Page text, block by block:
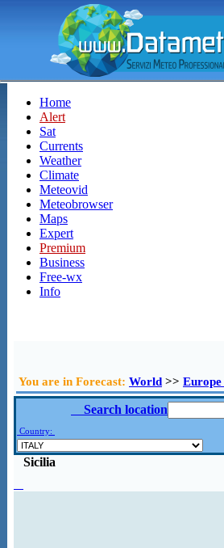
Home
Alert
Sat
Currents
Weather
Climate
Meteovid
Meteobrowser
Maps
Expert
Premium
Business
Free-wx
Info
You are in Forecast: World >> Europe
Search location
Country:
Sicilia